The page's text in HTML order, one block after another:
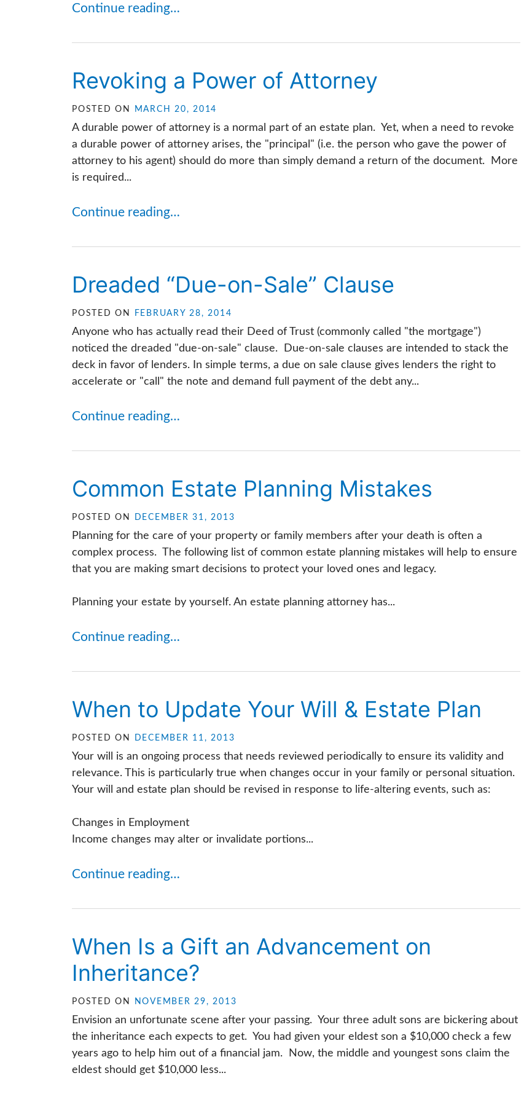
Continue reading…
Revoking a Power of Attorney
POSTED ON MARCH 20, 2014
A durable power of attorney is a normal part of an estate plan. Yet, when a need to revoke
a durable power of attorney arises, the "principal" (i.e. the person who gave the power of
attorney to his agent) should do more than simply demand a return of the document. More
is required...
Continue reading…
Dreaded “Due-on-Sale” Clause
POSTED ON FEBRUARY 28, 2014
Anyone who has actually read their Deed of Trust (commonly called "the mortgage")
noticed the dreaded "due-on-sale" clause. Due-on-sale clauses are intended to stack the
deck in favor of lenders. In simple terms, a due on sale clause gives lenders the right to
accelerate or "call" the note and demand full payment of the debt any...
Continue reading…
Common Estate Planning Mistakes
POSTED ON DECEMBER 31, 2013
Planning for the care of your property or family members after your death is often a
complex process. The following list of common estate planning mistakes will help to ensure
that you are making smart decisions to protect your loved ones and legacy.
Planning your estate by yourself. An estate planning attorney has...
Continue reading…
When to Update Your Will & Estate Plan
POSTED ON DECEMBER 11, 2013
Your will is an ongoing process that needs reviewed periodically to ensure its validity and
relevance. This is particularly true when changes occur in your family or personal situation.
Your will and estate plan should be revised in response to life-altering events, such as:
Changes in Employment
Income changes may alter or invalidate portions...
Continue reading…
When Is a Gift an Advancement on
Inheritance?
POSTED ON NOVEMBER 29, 2013
Envision an unfortunate scene after your passing. Your three adult sons are bickering about
the inheritance each expects to get. You had given your eldest son a $10,000 check a few
years ago to help him out of a financial jam. Now, the middle and youngest sons claim the
eldest should get $10,000 less...